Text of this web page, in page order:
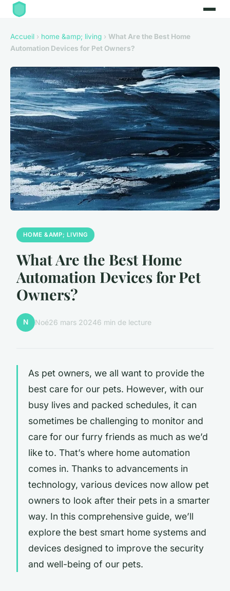
Accueil › home &amp; living › What Are the Best Home
Automation Devices for Pet Owners?
HOME &AMP; LIVING
What Are the Best Home
Automation Devices for Pet
Owners?
N Noé26 mars 20246 min de lecture
As pet owners, we all want to provide the
best care for our pets. However, with our
busy lives and packed schedules, it can
sometimes be challenging to monitor and
care for our furry friends as much as we’d
like to. That’s where home automation
comes in. Thanks to advancements in
technology, various devices now allow pet
owners to look after their pets in a smarter
way. In this comprehensive guide, we’ll
explore the best smart home systems and
devices designed to improve the security
and well-being of our pets.